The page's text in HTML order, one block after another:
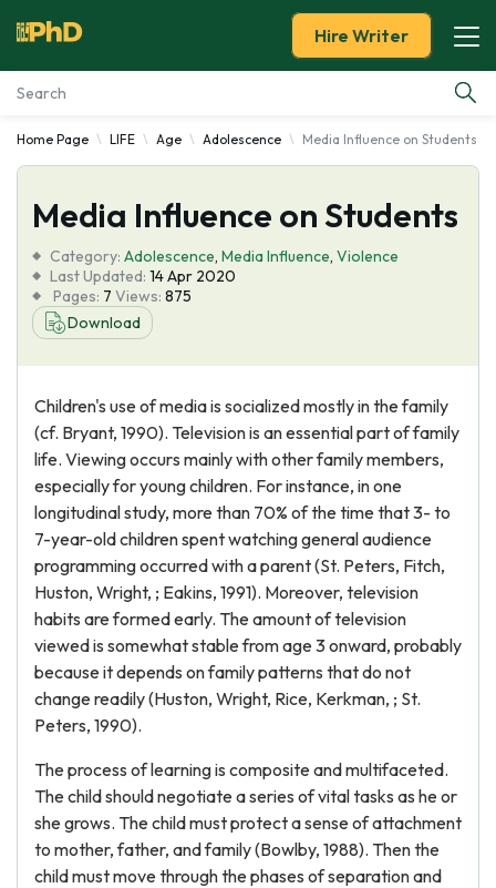
Essay Examples
Services
Tools
Blog
Hire Writer
Home Page LIFE Age Adolescence Media Influence on Students
Media Influence on Students
Category: Adolescence, Media Influence, Violence
Last Updated: 14 Apr 2020
Pages: 7 Views: 875
Download
Children's use of media is socialized mostly in the family
(cf. Bryant, 1990). Television is an essential part of family
life. Viewing occurs mainly with other family members,
especially for young children. For instance, in one
longitudinal study, more than 70% of the time that 3- to
7-year-old children spent watching general audience
programming occurred with a parent (St. Peters, Fitch,
Huston, Wright, ; Eakins, 1991). Moreover, television
habits are formed early. The amount of television
viewed is somewhat stable from age 3 onward, probably
because it depends on family patterns that do not
change readily (Huston, Wright, Rice, Kerkman, ; St.
Peters, 1990).
The process of learning is composite and multifaceted.
The child should negotiate a series of vital tasks as he or
she grows. The child must protect a sense of attachment
to mother, father, and family (Bowlby, 1988). Then the
child must move through the phases of separation and